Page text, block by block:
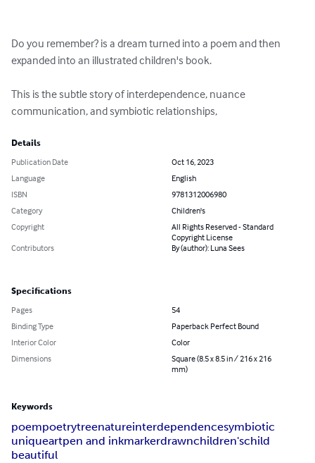
Do you remember? is a dream turned into a poem and then
expanded into an illustrated children's book.
This is the subtle story of interdependence, nuance
communication, and symbiotic relationships,
Details
Publication Date
Oct 16, 2023
Language
English
ISBN
9781312006980
Category
Children's
Copyright
All Rights Reserved - Standard
Copyright License
Contributors
By (author): Luna Sees
Specifications
Pages
54
Binding Type
Paperback Perfect Bound
Interior Color
Color
Dimensions
Square (8.5 x 8.5 in / 216 x 216
mm)
Keywords
poempoetrytreenatureinterdependencesymbiotic
uniqueartpen and inkmarkerdrawnchildren'schild
beautiful